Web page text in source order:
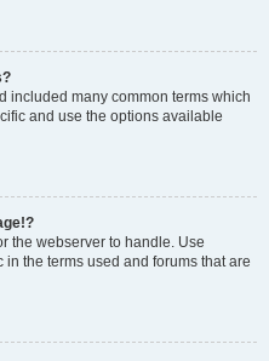
included many common terms which
and use the options available
the webserver to handle. Use
in the terms used and forums that are